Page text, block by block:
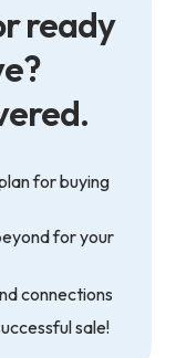
ready
for buying
for your
connections
sale!